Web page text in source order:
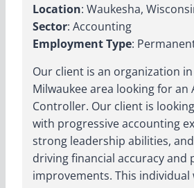
Location: Waukesha,
Sector: Accounting
Employment Type:
Our client is an organization
Milwaukee area looking for an
Controller. Our client is
with progressive accounting
strong leadership abilities,
driving financial accuracy and
improvements. This individual